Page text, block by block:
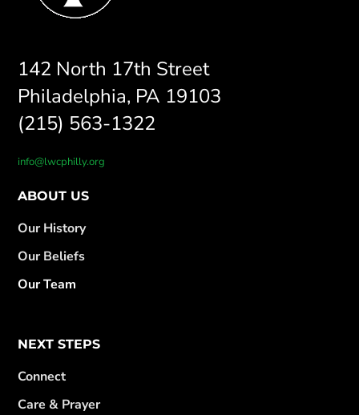
142 North 17th Street
Philadelphia, PA 19103
(215) 563-1322
info@lwcphilly.org
ABOUT US
Our History
Our Beliefs
Our Team
NEXT STEPS
Connect
Care & Prayer